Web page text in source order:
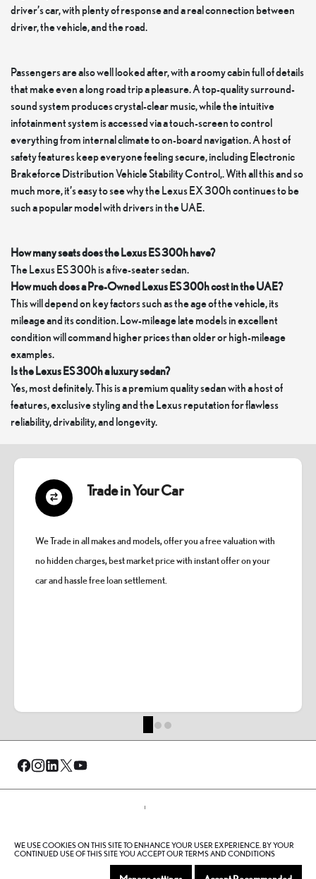
driver’s car, with plenty of response and a real connection between
driver, the vehicle, and the road.
Passengers are also well looked after, with a roomy cabin full of details
that make even a long road trip a pleasure. A top-quality surround-
sound system produces crystal-clear music, while the intuitive
infotainment system is accessed via a touch-screen to control
everything from internal climate to on-board navigation. A host of
safety features keep everyone feeling secure, including Electronic
Brakeforce Distribution Vehicle Stability Control,. With all this and so
much more, it’s easy to see why the Lexus EX 300h continues to be
such a popular model with drivers in the UAE.
How many seats does the Lexus ES 300h have?
The Lexus ES 300h is a five-seater sedan.
How much does a Pre-Owned Lexus ES 300h cost in the UAE?
This will depend on key factors such as the age of the vehicle, its
mileage and its condition. Low-mileage late models in excellent
condition will command higher prices than older or high-mileage
examples.
Is the Lexus ES 300h a luxury sedan?
Yes, most definitely. This is a premium quality sedan with a host of
features, exclusive styling and the Lexus reputation for flawless
reliability, drivability, and longevity.
Trade in Your Car
We Trade in all makes and models, offer you a free valuation with
no hidden charges, best market price with instant offer on your
car and hassle free loan settlement.
Privacy PolicyTerms And ConditionsCookie Policy
Sitemap
WE USE COOKIES ON THIS SITE TO ENHANCE YOUR USER EXPERIENCE. BY YOUR
CONTINUED USE OF THIS SITE YOU ACCEPT OUR TERMS AND CONDITIONS